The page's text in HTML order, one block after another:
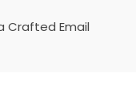
Crafted Email